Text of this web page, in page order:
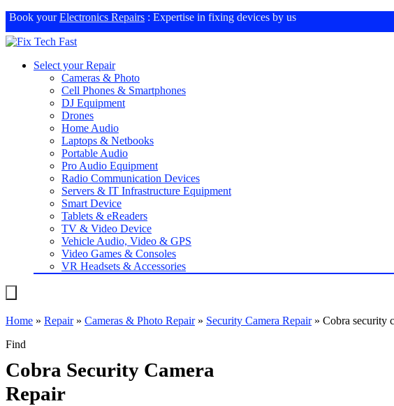
Book yourElectronics Repairs : Expertise in fixing devices by us
Select your Repair
Cameras & Photo
Cell Phones & Smartphones
DJ Equipment
Drones
Home Audio
Laptops & Netbooks
Portable Audio
Pro Audio Equipment
Radio Communication Devices
Servers & IT Infrastructure Equipment
Smart Device
Tablets & eReaders
TV & Video Device
Vehicle Audio, Video & GPS
Video Games & Consoles
VR Headsets & Accessories
Home » Repair» Cameras & Photo Repair» Security Camera Repair» Cobra security
Find
Cobra Security Camera
Repair